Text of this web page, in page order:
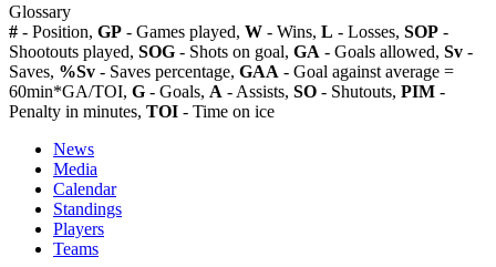
Glossary
# - Position, GP - Games played, W - Wins, L - Losses, SOP -
Shootouts played, SOG - Shots on goal, GA - Goals allowed, Sv -
Saves, %Sv - Saves percentage, GAA - Goal against average =
60min*GA/TOI, G - Goals, A - Assists, SO - Shutouts, PIM -
Penalty in minutes, TOI - Time on ice
News
Media
Calendar
Standings
Players
Teams